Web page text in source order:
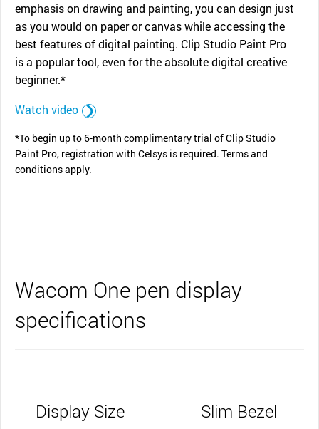
emphasis on drawing and painting, you can design just
as you would on paper or canvas while accessing the
best features of digital painting. Clip Studio Paint Pro
is a popular tool, even for the absolute digital creative
beginner.*
Watch video
*To begin up to 6-month complimentary trial of Clip Studio
Paint Pro, registration with Celsys is required. Terms and
conditions apply.
Wacom One pen display
specifications
Display Size Slim Bezel